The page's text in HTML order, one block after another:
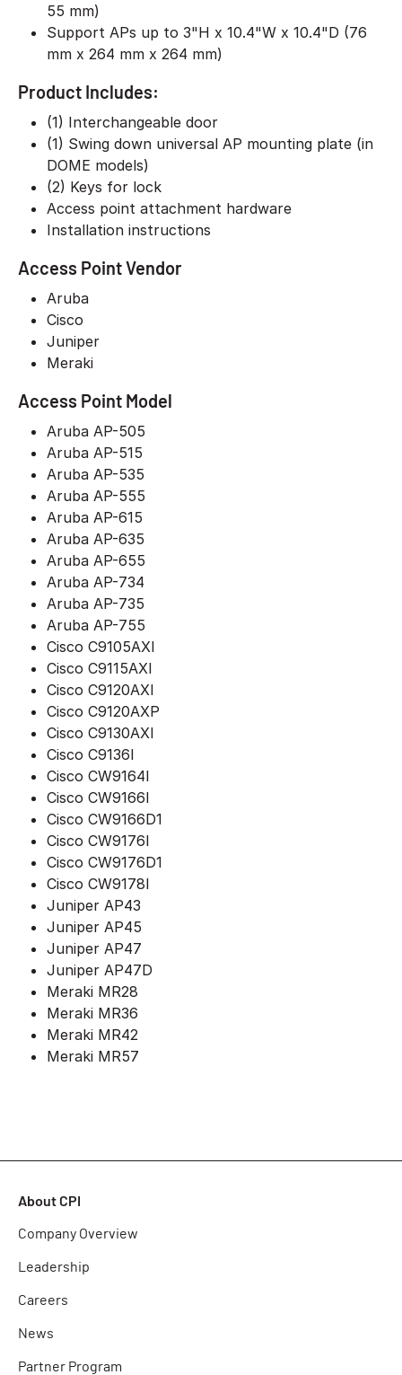
55 mm)
Support APs up to 3"H x 10.4"W x 10.4"D (76
mm x 264 mm x 264 mm)
Product Includes:
(1) Interchangeable door
(1) Swing down universal AP mounting plate (in
DOME models)
(2) Keys for lock
Access point attachment hardware
Installation instructions
Access Point Vendor
Aruba
Cisco
Juniper
Meraki
Access Point Model
Aruba AP-505
Aruba AP-515
Aruba AP-535
Aruba AP-555
Aruba AP-615
Aruba AP-635
Aruba AP-655
Aruba AP-734
Aruba AP-735
Aruba AP-755
Cisco C9105AXI
Cisco C9115AXI
Cisco C9120AXI
Cisco C9120AXP
Cisco C9130AXI
Cisco C9136I
Cisco CW9164I
Cisco CW9166I
Cisco CW9166D1
Cisco CW9176I
Cisco CW9176D1
Cisco CW9178I
Juniper AP43
Juniper AP45
Juniper AP47
Juniper AP47D
Meraki MR28
Meraki MR36
Meraki MR42
Meraki MR57
About CPI
Company Overview
Leadership
Careers
News
Partner Program